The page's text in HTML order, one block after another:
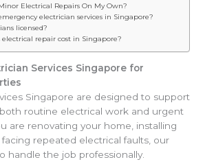
Electrical Repairs On My Own?
electrician services in Singapore?
licensed?
repair cost in Singapore?
Services Singapore for
Singapore are designed to support
routine electrical work and urgent
are renovating your home, installing
repeated electrical faults, our
handle the job professionally.